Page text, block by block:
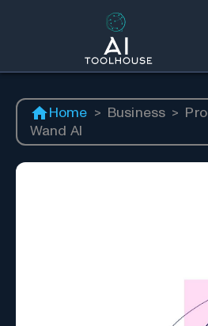
Home > Business >
Wand AI